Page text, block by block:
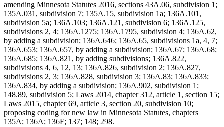
amending Minnesota Statutes 2016, sections 43A.06, subdivision 1;
135A.031, subdivision 7; 135A.15, subdivision 1a; 136A.101,
subdivision 5a; 136A.103; 136A.121, subdivision 6; 136A.125,
subdivisions 2, 4; 136A.1275; 136A.1795, subdivision 4; 136A.62,
by adding a subdivision; 136A.646; 136A.65, subdivisions 1a, 4, 7;
136A.653; 136A.657, by adding a subdivision; 136A.67; 136A.68;
136A.685; 136A.821, by adding subdivisions; 136A.822,
subdivisions 4, 6, 12, 13; 136A.826, subdivision 2; 136A.827,
subdivisions 2, 3; 136A.828, subdivision 3; 136A.83; 136A.833;
136A.834, by adding a subdivision; 136A.902, subdivision 1;
148.89, subdivision 5; Laws 2014, chapter 312, article 1, section 15;
Laws 2015, chapter 69, article 3, section 20, subdivision 10;
proposing coding for new law in Minnesota Statutes, chapters
135A; 136A; 136F; 137; 148; 298.